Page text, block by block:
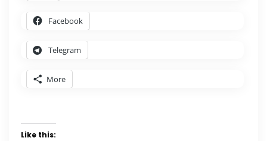
Facebook
Telegram
More
Like this: